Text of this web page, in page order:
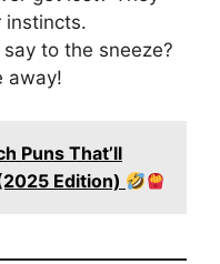
instincts.
to the sneeze?
away!
Puns That’ll
Edition)